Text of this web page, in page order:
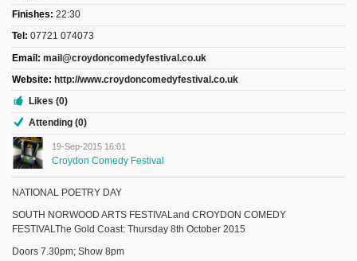
Finishes: 22:30
Tel: 07721 074073
Email: mail@croydoncomedyfestival.co.uk
Website: http://www.croydoncomedyfestival.co.uk
Likes (0)
Attending (0)
19-Sep-2015 16:01
Croydon Comedy Festival
NATIONAL POETRY DAY
SOUTH NORWOOD ARTS FESTIVALand CROYDON COMEDY
FESTIVALThe Gold Coast: Thursday 8th October 2015
Doors 7.30pm; Show 8pm